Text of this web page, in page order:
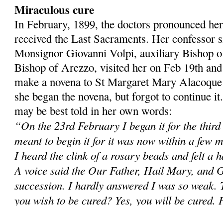
Miraculous cure
In February, 1899, the doctors pronounced
received the Last Sacraments. Her confessor
Monsignor Giovanni Volpi, auxiliary Bishop
Bishop of Arezzo, visited her on Feb 19th
make a novena to St Margaret Mary
she began the novena, but forgot to continue
may be best told in her own words:
“On the 23rd February I began it for the
meant to begin it for it was now within a few
I heard the clink of a rosary beads and felt a
A voice said the Our Father, Hail Mary, and
succession. I hardly answered I was so
you wish to be cured? Yes, you will be cured.